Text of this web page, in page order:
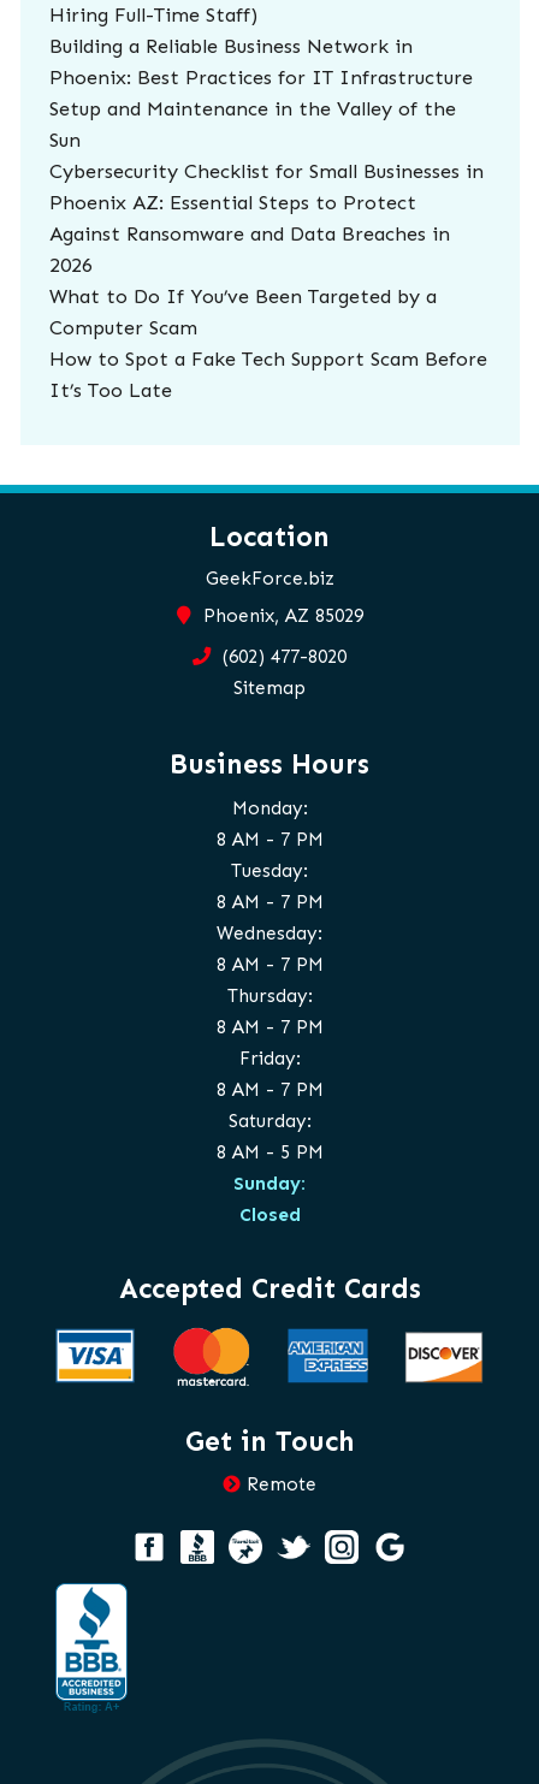
Hiring Full-Time Staff)
Building a Reliable Business Network in
Phoenix: Best Practices for IT Infrastructure
Setup and Maintenance in the Valley of the
Sun
Cybersecurity Checklist for Small Businesses in
Phoenix AZ: Essential Steps to Protect
Against Ransomware and Data Breaches in
2026
What to Do If You’ve Been Targeted by a
Computer Scam
How to Spot a Fake Tech Support Scam Before
It’s Too Late
Location
GeekForce.biz
Phoenix, AZ 85029
(602) 477-8020
Sitemap
Business Hours
Monday:
8 AM - 7 PM
Tuesday:
8 AM - 7 PM
Wednesday:
8 AM - 7 PM
Thursday:
8 AM - 7 PM
Friday:
8 AM - 7 PM
Saturday:
8 AM - 5 PM
Sunday:
Closed
Accepted Credit Cards
Get in Touch
Remote